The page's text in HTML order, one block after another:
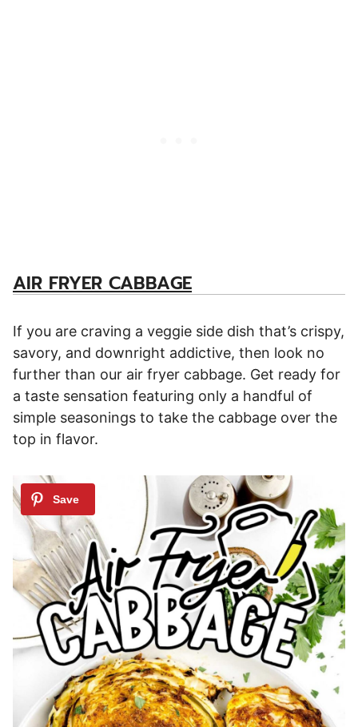
AIR FRYER CABBAGE
If you are craving a veggie side dish that’s crispy,
savory, and downright addictive, then look no
further than our air fryer cabbage. Get ready for
a taste sensation featuring only a handful of
simple seasonings to take the cabbage over the
top in flavor.